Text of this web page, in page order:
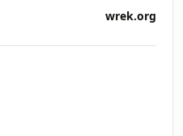
wrek.org